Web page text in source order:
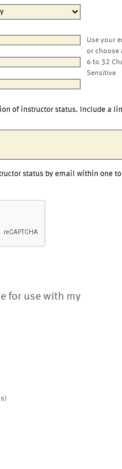
Use your
or choose
6 to 32
Sensitive
of instructor status. Include a
status by email within one to
for use with my